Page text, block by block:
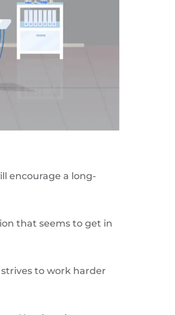
encourage a long-
that seems to get in
to work harder